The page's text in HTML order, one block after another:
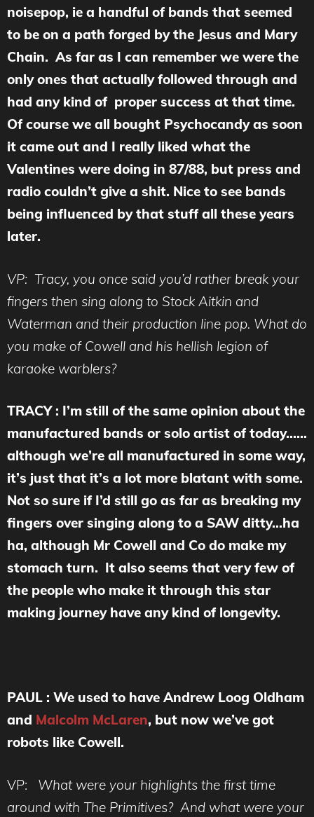
noisepop, ie a handful of bands that seemed
to be on a path forged by the Jesus and Mary
Chain. As far as I can remember we were the
only ones that actually followed through and
had any kind of proper success at that time.
Of course we all bought Psychocandy as soon
it came out and I really liked what the
Valentines were doing in 87/88, but press and
radio couldn’t give a shit. Nice to see bands
being influenced by that stuff all these years
later.
VP: Tracy, you once said you’d rather break your
fingers then sing along to Stock Aitkin and
Waterman and their production line pop. What do
you make of Cowell and his hellish legion of
karaoke warblers?
TRACY : I’m still of the same opinion about the
manufactured bands or solo artist of today……
although we’re all manufactured in some way,
it’s just that it’s a lot more blatant with some.
Not so sure if I’d still go as far as breaking my
fingers over singing along to a SAW ditty…ha
ha, although Mr Cowell and Co do make my
stomach turn. It also seems that very few of
the people who make it through this star
making journey have any kind of longevity.
PAUL : We used to have Andrew Loog Oldham
and Malcolm McLaren, but now we’ve got
robots like Cowell.
VP: What were your highlights the first time
around with The Primitives? And what were your